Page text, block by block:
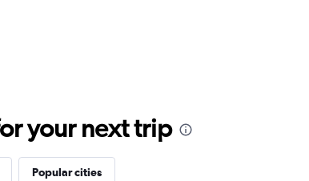
your next trip
Popular cities